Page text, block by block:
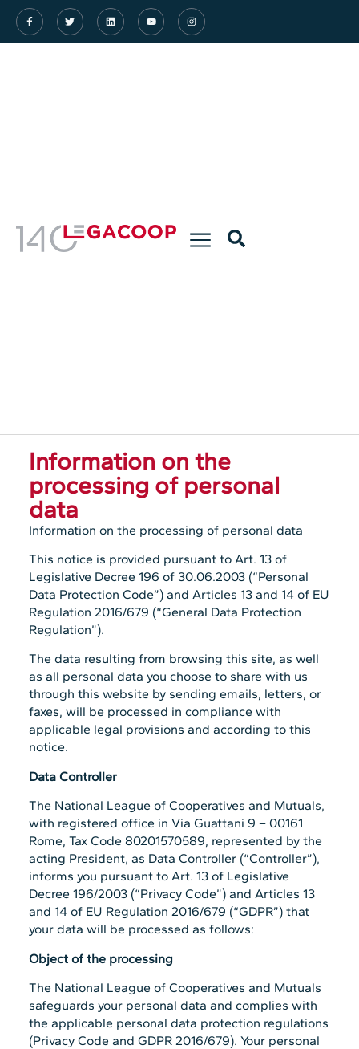
Information on the
processing of personal
data
Information on the processing of personal data
This notice is provided pursuant to Art. 13 of
Legislative Decree 196 of 30.06.2003 (“Personal
Data Protection Code”) and Articles 13 and 14 of EU
Regulation 2016/679 (“General Data Protection
Regulation”).
The data resulting from browsing this site, as well
as all personal data you choose to share with us
through this website by sending emails, letters, or
faxes, will be processed in compliance with
applicable legal provisions and according to this
notice.
Data Controller
The National League of Cooperatives and Mutuals,
with registered office in Via Guattani 9 – 00161
Rome, Tax Code 80201570589, represented by the
acting President, as Data Controller (“Controller”),
informs you pursuant to Art. 13 of Legislative
Decree 196/2003 (“Privacy Code”) and Articles 13
and 14 of EU Regulation 2016/679 (“GDPR”) that
your data will be processed as follows:
Object of the processing
The National League of Cooperatives and Mutuals
safeguards your personal data and complies with
the applicable personal data protection regulations
(Privacy Code and GDPR 2016/679). Your personal